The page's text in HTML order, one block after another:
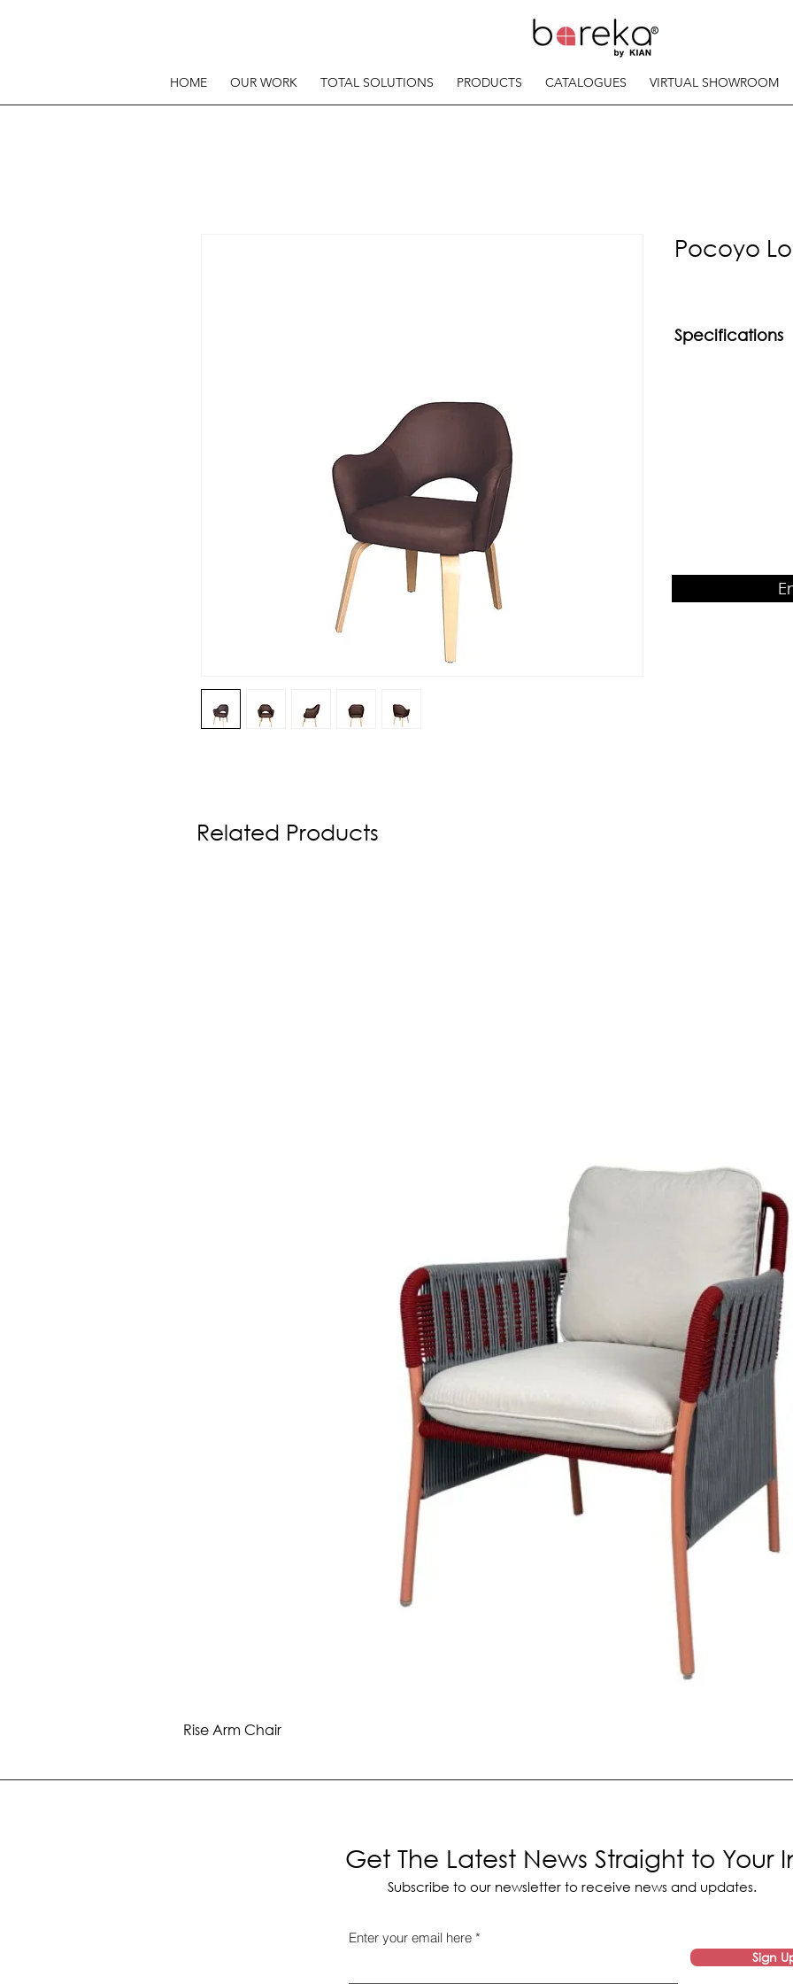
HOME OUR WORK TOTAL SOLUTIONS PRODUCTS CATALOGUES VIRTUAL SHOWROOM
Pocoyo
Specifications
Related Products
Rise Arm Chair
Get The Latest News Straight to Your
Subscribe to our newsletter to receive news and updates.
Enter your email here
Sign